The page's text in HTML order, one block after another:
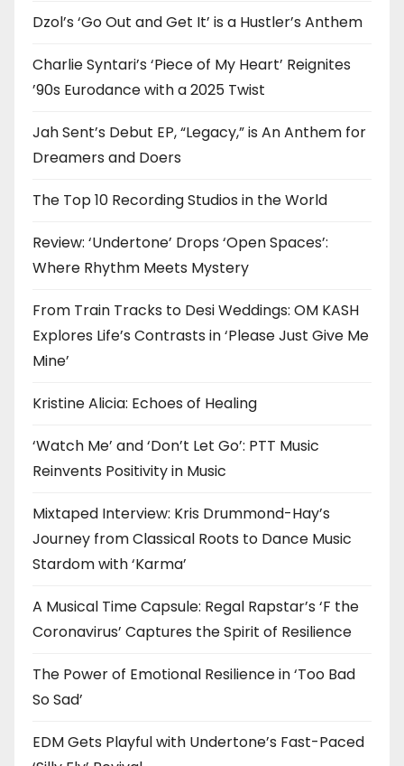
Dzol’s ‘Go Out and Get It’ is a Hustler’s Anthem
Charlie Syntari’s ‘Piece of My Heart’ Reignites
’90s Eurodance with a 2025 Twist
Jah Sent’s Debut EP, “Legacy,” is An Anthem for
Dreamers and Doers
The Top 10 Recording Studios in the World
Review: ‘Undertone’ Drops ‘Open Spaces’:
Where Rhythm Meets Mystery
From Train Tracks to Desi Weddings: OM KASH
Explores Life’s Contrasts in ‘Please Just Give Me
Mine’
Kristine Alicia: Echoes of Healing
‘Watch Me’ and ‘Don’t Let Go’: PTT Music
Reinvents Positivity in Music
Mixtaped Interview: Kris Drummond-Hay’s
Journey from Classical Roots to Dance Music
Stardom with ‘Karma’
A Musical Time Capsule: Regal Rapstar’s ‘F the
Coronavirus’ Captures the Spirit of Resilience
The Power of Emotional Resilience in ‘Too Bad
So Sad’
EDM Gets Playful with Undertone’s Fast-Paced